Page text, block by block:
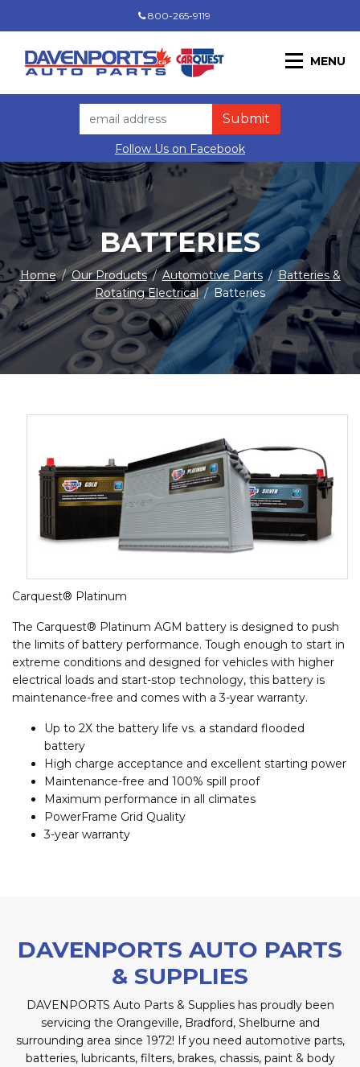
800-265-9119
MENU
Follow Us on Facebook
BATTERIES
Home / Our Products / Automotive Parts / Batteries &
Rotating Electrical / Batteries
Carquest® Platinum
The Carquest® Platinum AGM battery is designed to push
the limits of battery performance. Tough enough to start in
extreme conditions and designed for vehicles with higher
electrical loads and start-stop technology, this battery is
maintenance-free and comes with a 3-year warranty.
Up to 2X the battery life vs. a standard flooded
battery
High charge acceptance and excellent starting power
Maintenance-free and 100% spill proof
Maximum performance in all climates
PowerFrame Grid Quality
3-year warranty
DAVENPORTS AUTO PARTS
& SUPPLIES
DAVENPORTS Auto Parts & Supplies has proudly been
servicing the Orangeville, Bradford, Shelburne and
surrounding area since 1972! If you need automotive parts,
batteries, lubricants, filters, brakes, chassis, paint & body